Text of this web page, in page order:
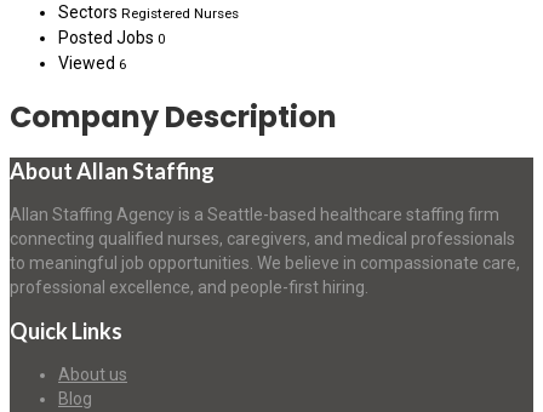
Sectors Registered Nurses
Posted Jobs 0
Viewed 6
Company Description
About Allan Staffing
Allan Staffing Agency is a Seattle-based healthcare staffing firm
connecting qualified nurses, caregivers, and medical professionals
to meaningful job opportunities. We believe in compassionate care,
professional excellence, and people-first hiring.
Quick Links
About us
Blog